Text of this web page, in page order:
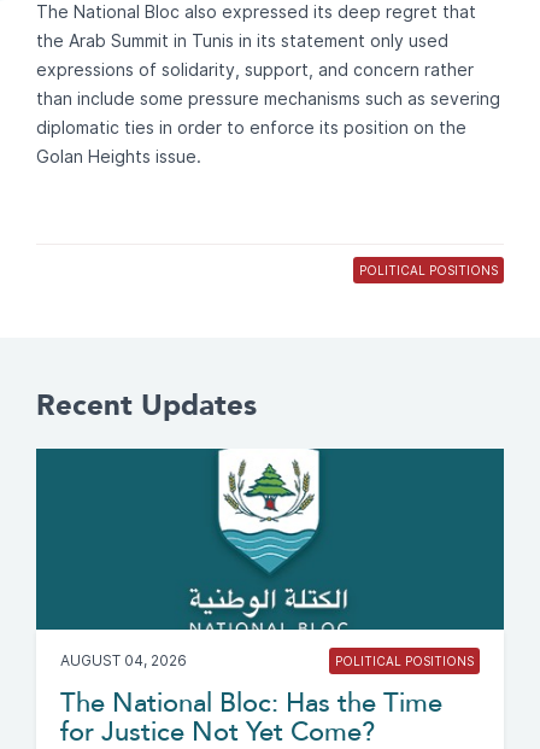
The National Bloc also expressed its deep regret that
the Arab Summit in Tunis in its statement only used
expressions of solidarity, support, and concern rather
than include some pressure mechanisms such as severing
diplomatic ties in order to enforce its position on the
Golan Heights issue.
POLITICAL POSITIONS
Recent Updates
AUGUST 04, 2026 POLITICAL POSITIONS
The National Bloc: Has the Time
for Justice Not Yet Come?